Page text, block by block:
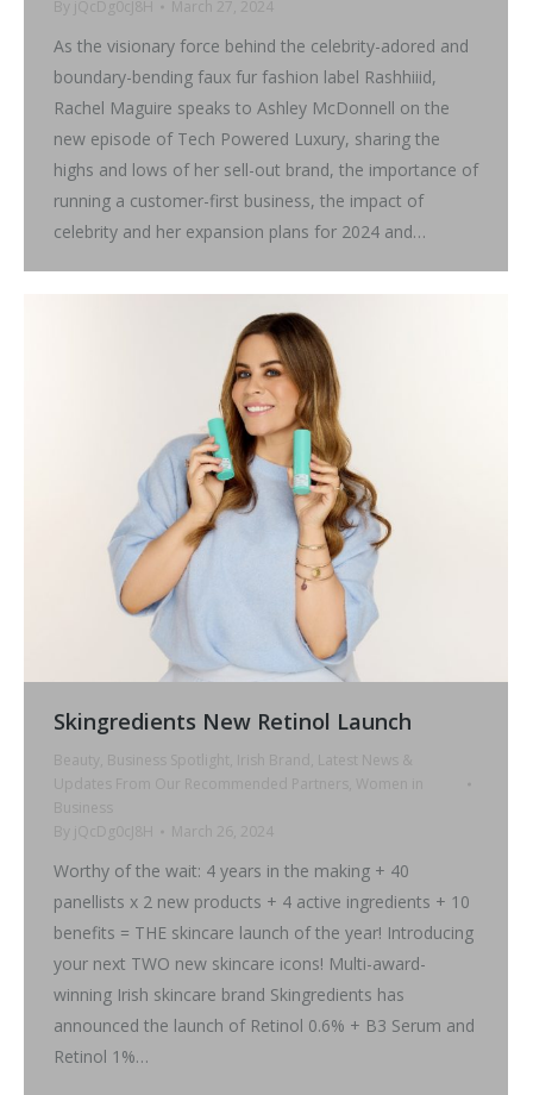
By jQcDg0cJ8H March 27, 2024
As the visionary force behind the celebrity-adored and
boundary-bending faux fur fashion label Rashhiiid,
Rachel Maguire speaks to Ashley McDonnell on the
new episode of Tech Powered Luxury, sharing the
highs and lows of her sell-out brand, the importance of
running a customer-first business, the impact of
celebrity and her expansion plans for 2024 and…
Skingredients New Retinol Launch
Beauty , Business Spotlight, Irish Brand , Latest News &
Updates From Our Recommended Partners , Women in
Business
By
jQcDg0cJ8H March 26, 2024
Worthy of the wait: 4 years in the making + 40
panellists x 2 new products + 4 active ingredients + 10
benefits = THE skincare launch of the year! Introducing
your next TWO new skincare icons! Multi-award-
winning Irish skincare brand Skingredients has
announced the launch of Retinol 0.6% + B3 Serum and
Retinol 1%…